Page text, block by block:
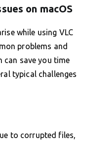
on macOS
while using VLC
problems and
save you time
typical challenges
to corrupted files,